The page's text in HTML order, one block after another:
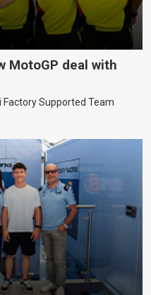
MotoGP deal with
Factory Supported Team